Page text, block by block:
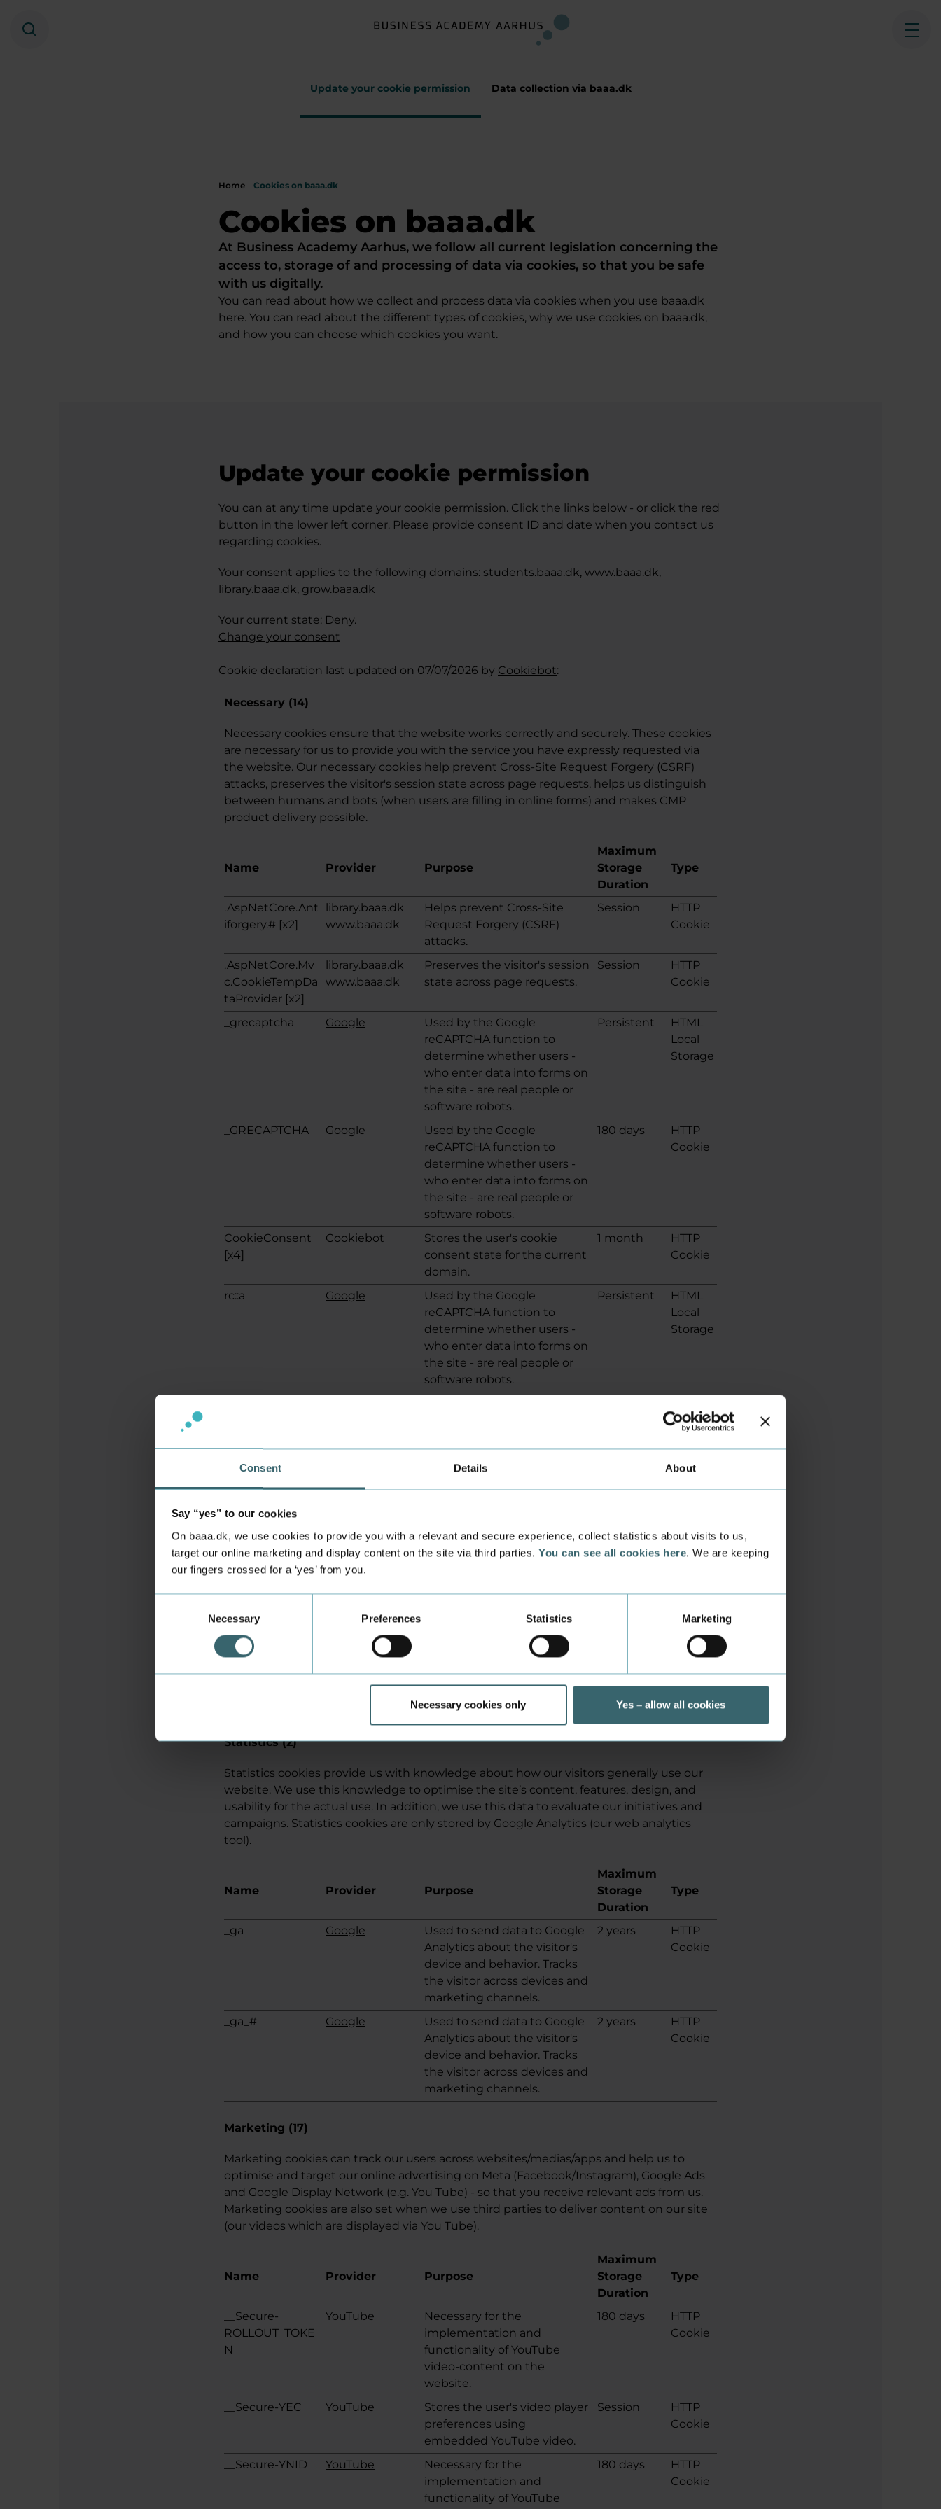
Consent Details About
Say “yes” to our cookies
On baaa.dk, we use cookies to provide you with a relevant and secure experience, collect statistics about visits to us,
target our online marketing and display content on the site via third parties. You can see all cookies here. We are keeping
our fingers crossed for a ‘yes’ from you.
Necessary Preferences Statistics Marketing
Necessary cookies only Yes – allow all cookies
Search
Update your cookie permission Data collection via baaa.dk
Home Cookies on baaa.dk
Cookies on baaa.dk
At Business Academy Aarhus, we follow all current legislation concerning the
access to, storage of and processing of data via cookies, so that you be safe
with us digitally.
You can read about how we collect and process data via cookies when you use baaa.dk
here. You can read about the different types of cookies, why we use cookies on baaa.dk,
and how you can choose which cookies you want.
Update your cookie permission
You can at any time update your cookie permission. Click the links below - or click the red
button in the lower left corner. Please provide consent ID and date when you contact us
regarding cookies.
Your consent applies to the following domains: students.baaa.dk, www.baaa.dk,
library.baaa.dk, grow.baaa.dk
Your current state: Deny.
Change your consent
Cookie declaration last updated on 07/07/2026 by Cookiebot:
Necessary (14)
Necessary cookies ensure that the website works correctly and securely. These cookies
are necessary for us to provide you with the service you have expressly requested via
the website. Our necessary cookies help prevent Cross-Site Request Forgery (CSRF)
attacks, preserves the visitor's session state across page requests, helps us distinguish
between humans and bots (when users are filling in online forms) and makes CMP
product delivery possible.
Name Provider Purpose
Maximum
Storage
Duration
Type
.AspNetCore.Ant
iforgery.# [x2]
library.baaa.dk
www.baaa.dk
Helps prevent Cross-Site
Request Forgery (CSRF)
attacks.
Session
HTTP
Cookie
.AspNetCore.Mv
c.CookieTempDa
taProvider [x2]
library.baaa.dk
www.baaa.dk
Preserves the visitor's session
state across page requests.
Session
HTTP
Cookie
_grecaptcha Google
Used by the Google
reCAPTCHA function to
determine whether users -
who enter data into forms on
the site - are real people or
software robots.
Persistent
HTML
Local
Storage
_GRECAPTCHA Google
Used by the Google
reCAPTCHA function to
determine whether users -
who enter data into forms on
the site - are real people or
software robots.
180 days
HTTP
Cookie
CookieConsent
[x4]
Cookiebot
Stores the user's cookie
consent state for the current
domain.
1 month
HTTP
Cookie
rc::a Google
Used by the Google
reCAPTCHA function to
determine whether users -
who enter data into forms on
the site - are real people or
software robots.
Persistent
HTML
Local
Storage
who enter data into forms on
the site - are real people or
software robots.
Local
Storage
rc::c
determine whether users -
who enter data into forms on
software robots.
Storage
rc::f Google
Used by the Google
reCAPTCHA function to
determine whether users -
the site - are real people or
software robots.
HTML
Local
Storage
Statistics (2)
Statistics cookies provide us with knowledge about how our visitors generally use our
website. We use this knowledge to optimise the site’s content, features, design, and
usability for the actual use. In addition, we use this data to evaluate our initiatives and
campaigns. Statistics cookies are only stored by Google Analytics (our web analytics
tool).
Name Provider Purpose
Maximum
Storage
Duration
Type
_ga Google
Used to send data to Google
Analytics about the visitor's
device and behavior. Tracks
the visitor across devices and
marketing channels.
2 years
HTTP
Cookie
_ga_# Google
Used to send data to Google
Analytics about the visitor's
device and behavior. Tracks
the visitor across devices and
marketing channels.
2 years
HTTP
Cookie
Marketing (17)
Marketing cookies can track our users across websites/medias/apps and help us to
optimise and target our online advertising on Meta (Facebook/Instagram), Google Ads
and Google Display Network (e.g. You Tube) - so that you receive relevant ads from us.
Marketing cookies are also set when we use third parties to deliver content on our site
(our videos which are displayed via You Tube).
Name Provider Purpose
Maximum
Storage
Duration
Type
__Secure-
ROLLOUT_TOKE
N
YouTube
Necessary for the
implementation and
functionality of YouTube
video-content on the
website.
180 days
HTTP
Cookie
__Secure-YEC YouTube
Stores the user's video player
preferences using
embedded YouTube video.
Session
HTTP
Cookie
__Secure-YNID YouTube
Necessary for the
implementation and
functionality of YouTube
180 days
HTTP
Cookie